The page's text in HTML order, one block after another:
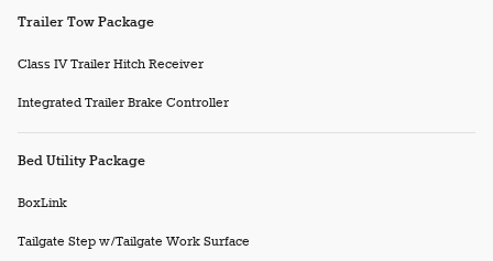
Trailer Tow Package
Class IV Trailer Hitch Receiver
Integrated Trailer Brake Controller
Bed Utility Package
BoxLink
Tailgate Step w/Tailgate Work Surface